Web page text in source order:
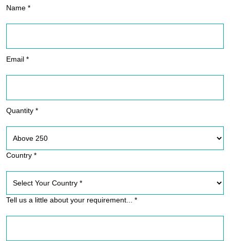
Name *
Email *
Quantity *
Country *
Tell us a little about your requirement... *